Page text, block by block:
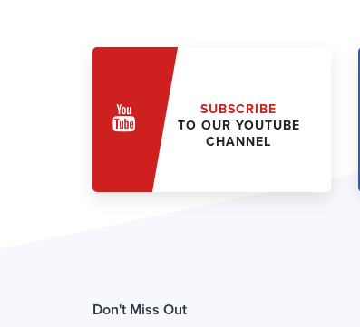
SUBSCRIBE
TO OUR YOUTUBE
CHANNEL
Don't Miss Out